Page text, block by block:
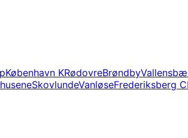
København KRødovreBrøndby
SkovlundeVanløseFrederiksberg C